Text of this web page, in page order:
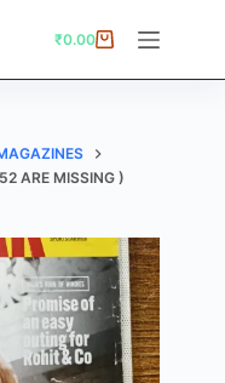
Shopping
₹0.00
ARE MISSING )